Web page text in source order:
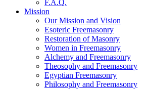
F.A.Q.
Mission
Our Mission and Vision
Esoteric Freemasonry
Restoration of Masonry
Women in Freemasonry
Alchemy and Freemasonry
Theosophy and Freemasonry
Egyptian Freemasonry
Philosophy and Freemasonry